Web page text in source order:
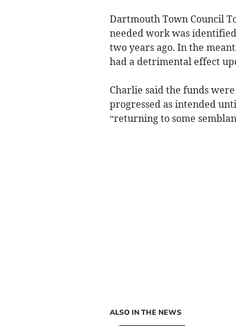
Dartmouth Town Council
needed work was
two years ago. In the
had a detrimental effect
Charlie said the funds
progressed as intended
“returning to some
ALSO IN THE NEWS